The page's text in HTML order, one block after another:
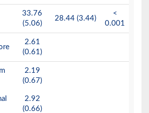
33.76
(5.06)
28.44 (3.44)
<
0.001
2.61
(0.61)
2.19
(0.67)
2.92
(0.66)